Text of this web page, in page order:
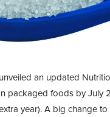
an updated
packaged foods by July
year). A big change